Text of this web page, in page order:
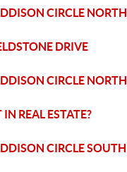
CIRCLE NORTH
DRIVE
CIRCLE NORTH
REAL ESTATE?
CIRCLE SOUTH